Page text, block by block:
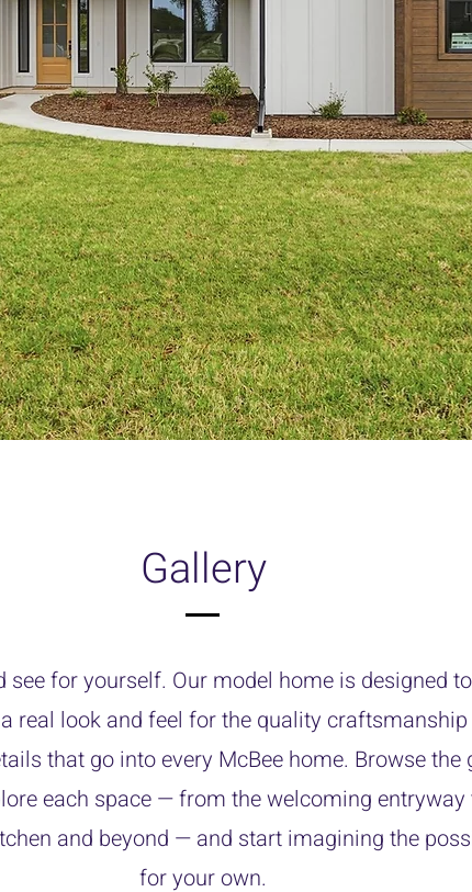
Gallery
see for yourself. Our model home is designed
real look and feel for the quality
that go into every McBee home. Browse the
each space — from the welcoming entryway
and beyond — and start imagining the
for your own.